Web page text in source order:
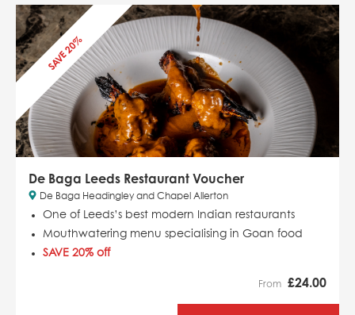
SAVE 20%
De Baga Leeds Restaurant Voucher
De Baga Headingley and Chapel Allerton
One of Leeds’s best modern Indian restaurants
Mouthwatering menu specialising in Goan food
SAVE 20% off
From £24.00